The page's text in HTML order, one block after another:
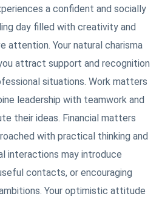
a confident and socially
day filled with creativity and
attention. Your natural charisma
attract support and recognition
situations. Work matters
leadership with teamwork and
their ideas. Financial matters
with practical thinking and
interactions may introduce
contacts, or encouraging
Your optimistic attitude